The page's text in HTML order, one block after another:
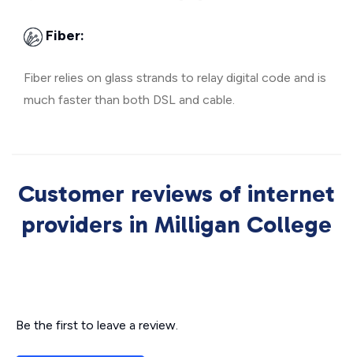
Fiber:
Fiber relies on glass strands to relay digital code and is
much faster than both DSL and cable.
Customer reviews of internet
providers in Milligan College
Be the first to leave a review.